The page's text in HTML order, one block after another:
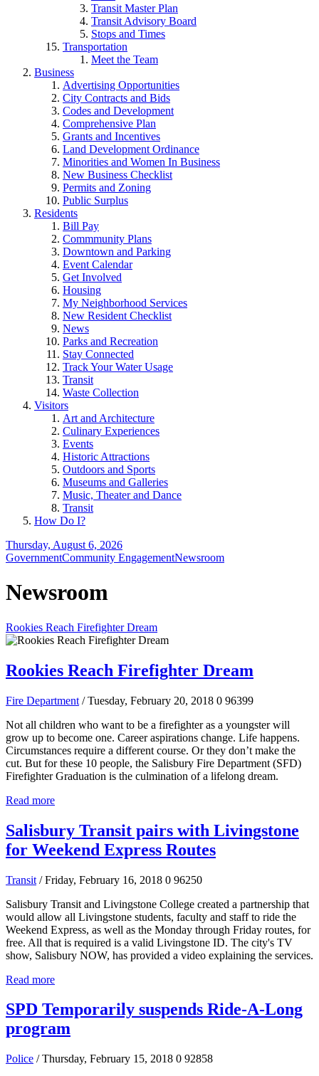
Transit Master Plan
Transit Advisory Board
Stops and Times
Transportation
Meet the Team
Business
Advertising Opportunities
City Contracts and Bids
Codes and Development
Comprehensive Plan
Grants and Incentives
Land Development Ordinance
Minorities and Women In Business
New Business Checklist
Permits and Zoning
Public Surplus
Residents
Bill Pay
Commmunity Plans
Downtown and Parking
Event Calendar
Get Involved
Housing
My Neighborhood Services
New Resident Checklist
News
Parks and Recreation
Stay Connected
Track Your Water Usage
Transit
Waste Collection
Visitors
Art and Architecture
Culinary Experiences
Events
Historic Attractions
Outdoors and Sports
Museums and Galleries
Music, Theater and Dance
Transit
How Do I?
Thursday, August 6, 2026
GovernmentCommunity EngagementNewsroom
Newsroom
Rookies Reach Firefighter Dream
Rookies Reach Firefighter Dream
Fire Department / Tuesday, February 20, 2018 0 96399
Not all children who want to be a firefighter as a youngster will
grow up to become one. Career aspirations change. Life happens.
Circumstances require a different course. Or they don’t make the
cut. But for these 10 people, the Salisbury Fire Department (SFD)
Firefighter Graduation is the culmination of a lifelong dream.
Read more
Salisbury Transit pairs with Livingstone
for Weekend Express Routes
Transit / Friday, February 16, 2018 0 96250
Salisbury Transit and Livingstone College created a partnership that
would allow all Livingstone students, faculty and staff to ride the
Weekend Express, as well as the Monday through Friday routes, for
free. All that is required is a valid Livingstone ID. The city's TV
show, Salisbury NOW, has provided a video explaining the services.
Read more
SPD Temporarily suspends Ride-A-Long
program
Police / Thursday, February 15, 2018 0 92858